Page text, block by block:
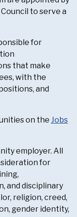
to serve a
for
that make
with the
and
on the Jobs
employer. All
for
and disciplinary
religion, creed,
gender identity,